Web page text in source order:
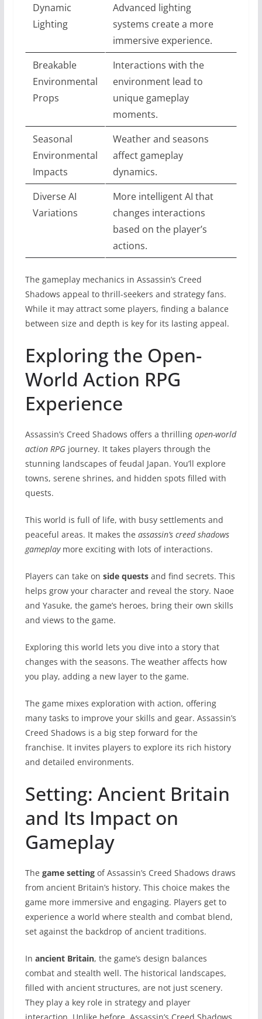
Dynamic
Lighting
Advanced lighting
systems create a more
immersive experience.
Breakable
Environmental
Props
Interactions with the
environment lead to
unique gameplay
moments.
Seasonal
Environmental
Impacts
Weather and seasons
affect gameplay
dynamics.
Diverse AI
Variations
More intelligent AI that
changes interactions
based on the player’s
actions.
The gameplay mechanics in Assassin’s Creed
Shadows appeal to thrill-seekers and strategy fans.
While it may attract some players, finding a balance
between size and depth is key for its lasting appeal.
Exploring the Open-
World Action RPG
Experience
Assassin’s Creed Shadows offers a thrilling open-world
action RPG journey. It takes players through the
stunning landscapes of feudal Japan. You’ll explore
towns, serene shrines, and hidden spots filled with
quests.
This world is full of life, with busy settlements and
peaceful areas. It makes the assassin’s creed shadows
gameplaymore exciting with lots of interactions.
Players can take on side questsand find secrets. This
helps grow your character and reveal the story. Naoe
and Yasuke, the game’s heroes, bring their own skills
and views to the game.
Exploring this world lets you dive into a story that
changes with the seasons. The weather affects how
you play, adding a new layer to the game.
The game mixes exploration with action, offering
many tasks to improve your skills and gear. Assassin’s
Creed Shadows is a big step forward for the
franchise. It invites players to explore its rich history
and detailed environments.
Setting: Ancient Britain
and Its Impact on
Gameplay
The game settingof Assassin’s Creed Shadows draws
from ancient Britain’s history. This choice makes the
game more immersive and engaging. Players get to
experience a world where stealth and combat blend,
set against the backdrop of ancient traditions.
In ancient Britain, the game’s design balances
combat and stealth well. The historical landscapes,
filled with ancient structures, are not just scenery.
They play a key role in strategy and player
interaction. Unlike before, Assassin’s Creed Shadows